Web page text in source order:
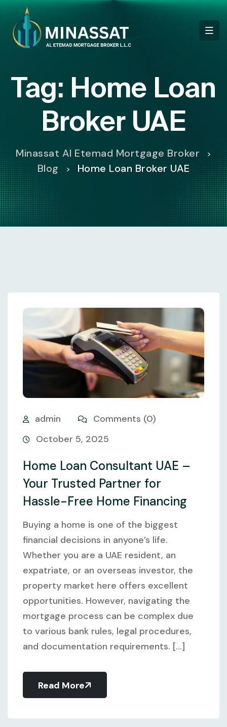
Tag: Home Loan
Broker UAE
Minassat Al Etemad Mortgage Broker >
Blog > Home Loan Broker UAE
admin
Comments (0)
October 5, 2025
Home Loan Consultant UAE –
Your Trusted Partner for
Hassle-Free Home Financing
Buying a home is one of the biggest
financial decisions in anyone’s life.
Whether you are a UAE resident, an
expatriate, or an overseas investor, the
property market here offers excellent
opportunities. However, navigating the
mortgage process can be complex due
to various bank rules, legal procedures,
and documentation requirements. [...]
Read More